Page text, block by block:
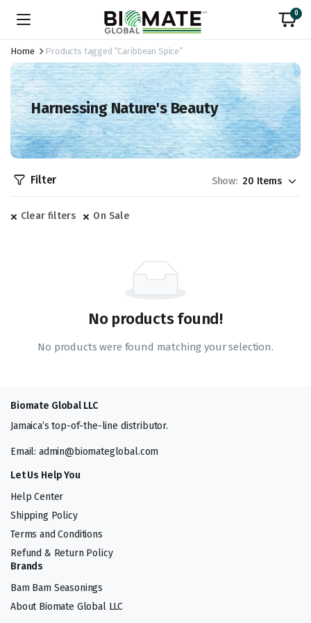
0
Home Products tagged “Caribbean Spice”
Harnessing Nature's Beauty
Filter Show:
Clear filters On Sale
No products found!
No products were found matching your selection.
Biomate Global LLC
Jamaica’s top-of-the-line distributor.
Email: admin@biomateglobal.com
Let Us Help You
Help Center
Shipping Policy
Terms and Conditions
Refund & Return Policy
Brands
Bam Bam Seasonings
About Biomate Global LLC